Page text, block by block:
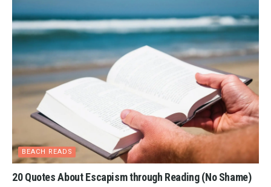
BEACH READS
20 Quotes About Escapism through Reading (No Shame)